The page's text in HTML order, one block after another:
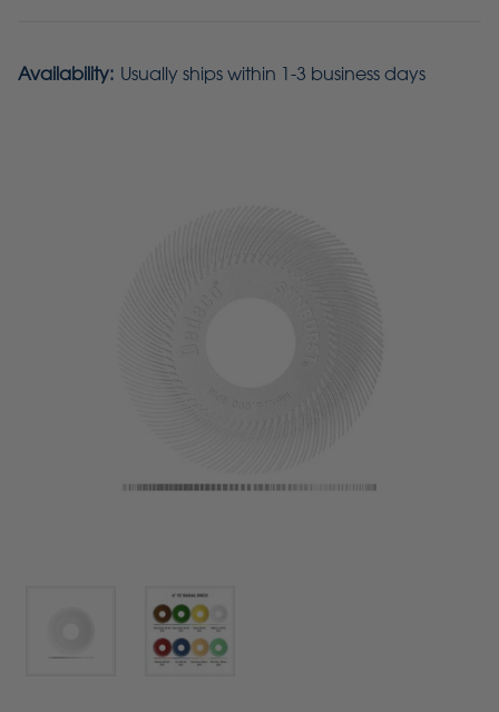
Availability: Usually ships within 1-3 business days